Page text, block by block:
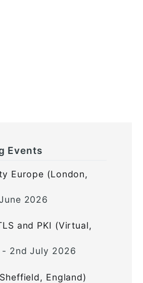
Events
Europe (London,
2026
and PKI (Virtual,
- 2nd July 2026
England)